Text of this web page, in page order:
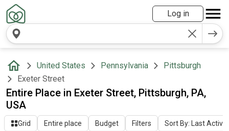
Log in
United States Pennsylvania
Pittsburgh
Exeter Street
Entire Place in Exeter Street, Pittsburgh, PA,
USA
Grid Entire place Budget Filters Sort By: Last